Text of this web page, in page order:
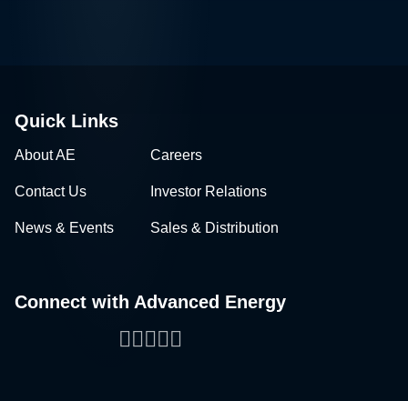
Quick Links
About AE Careers
Contact Us Investor Relations
News & Events Sales & Distribution
Connect with Advanced Energy
Facebook
LinkedIn
Twitter
WeChat
YouTube